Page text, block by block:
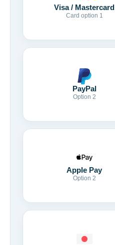
Visa / Mastercard
Card option 1
PayPal
Option 2
Apple Pay
Option 2